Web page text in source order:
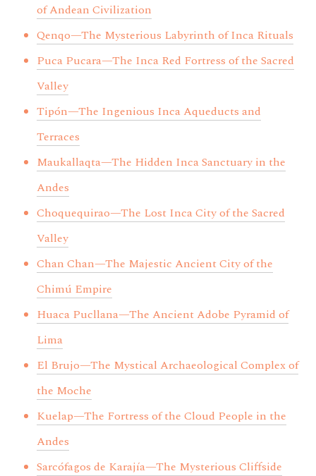
of Andean Civilization
Qenqo—The Mysterious Labyrinth of Inca Rituals
Puca Pucara—The Inca Red Fortress of the Sacred
Valley
Tipón—The Ingenious Inca Aqueducts and
Terraces
Maukallaqta—The Hidden Inca Sanctuary in the
Andes
Choquequirao—The Lost Inca City of the Sacred
Valley
Chan Chan—The Majestic Ancient City of the
Chimú Empire
Huaca Pucllana—The Ancient Adobe Pyramid of
Lima
El Brujo—The Mystical Archaeological Complex of
the Moche
Kuelap—The Fortress of the Cloud People in the
Andes
Sarcófagos de Karajía—The Mysterious Cliffside